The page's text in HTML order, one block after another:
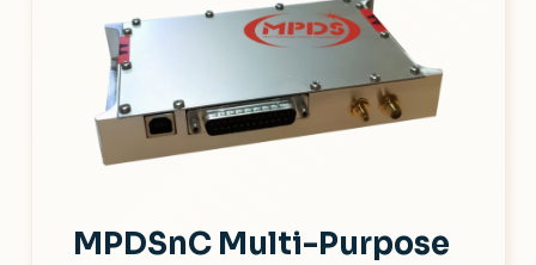
MPDSnC Multi-Purpose